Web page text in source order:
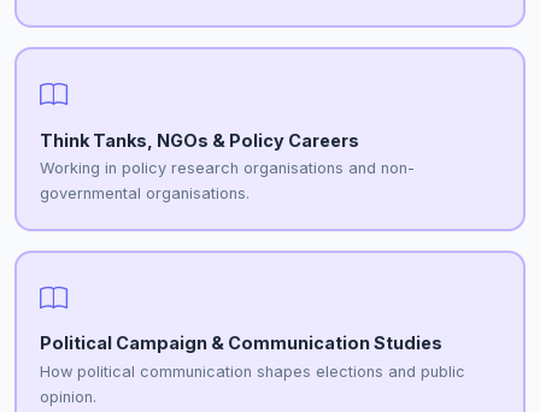
Think Tanks, NGOs & Policy Careers
Working in policy research organisations and non-
governmental organisations.
Political Campaign & Communication Studies
How political communication shapes elections and public
opinion.